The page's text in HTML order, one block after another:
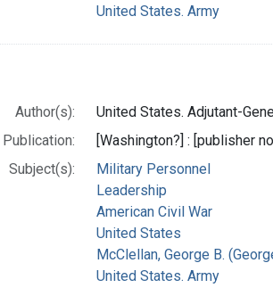
United States. Army
Author(s):
United States. Adjutant-
Publication:
[Washington?] : [publisher
Subject(s):
Military Personnel
Leadership
American Civil War
United States
McClellan, George B.
United States. Army